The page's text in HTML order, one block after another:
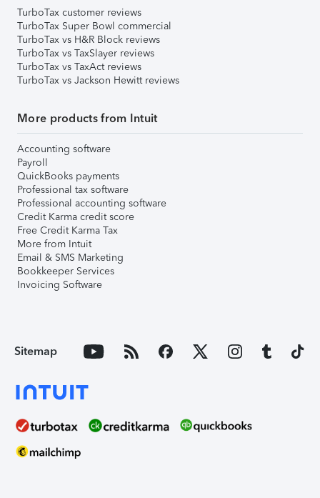
TurboTax customer reviews
TurboTax Super Bowl commercial
TurboTax vs H&R Block reviews
TurboTax vs TaxSlayer reviews
TurboTax vs TaxAct reviews
TurboTax vs Jackson Hewitt reviews
More products from Intuit
Accounting software
Payroll
QuickBooks payments
Professional tax software
Professional accounting software
Credit Karma credit score
Free Credit Karma Tax
More from Intuit
Email & SMS Marketing
Bookkeeper Services
Invoicing Software
Sitemap